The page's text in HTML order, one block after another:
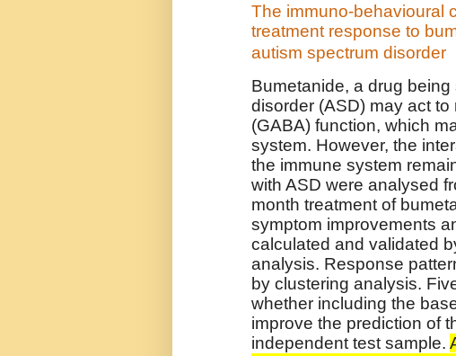
The immuno-behavioural
treatment response to
autism spectrum disorder
Bumetanide, a drug
disorder (ASD) may act
(GABA) function, which
system. However, the
the immune system
with ASD were analysed
month treatment of
symptom improvements
calculated and validated
analysis. Response
by clustering analysis.
whether including the
improve the prediction of
independent test sample.